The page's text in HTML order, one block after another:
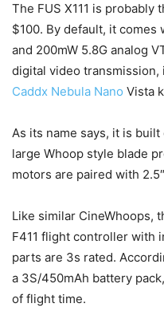
The FUS X111 is
$100. By default, it comes
and 200mW 5.8G analog
digital video
Caddx Nebula Nano Vista
As its name says, it is built
large Whoop style blade
motors are paired with
Like similar CineWhoops,
F411 flight controller with
parts are 3s rated.
a 3S/450mAh battery
of flight time.